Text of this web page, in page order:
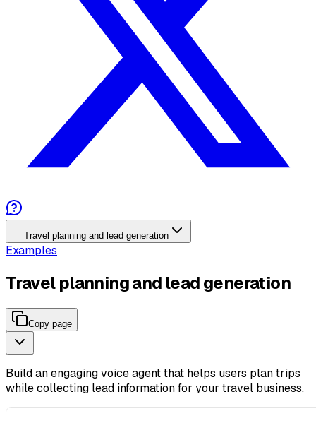
Travel planning and lead generation
Examples
Travel planning and lead generation
Copy page
Build an engaging voice agent that helps users plan trips
while collecting lead information for your travel business.